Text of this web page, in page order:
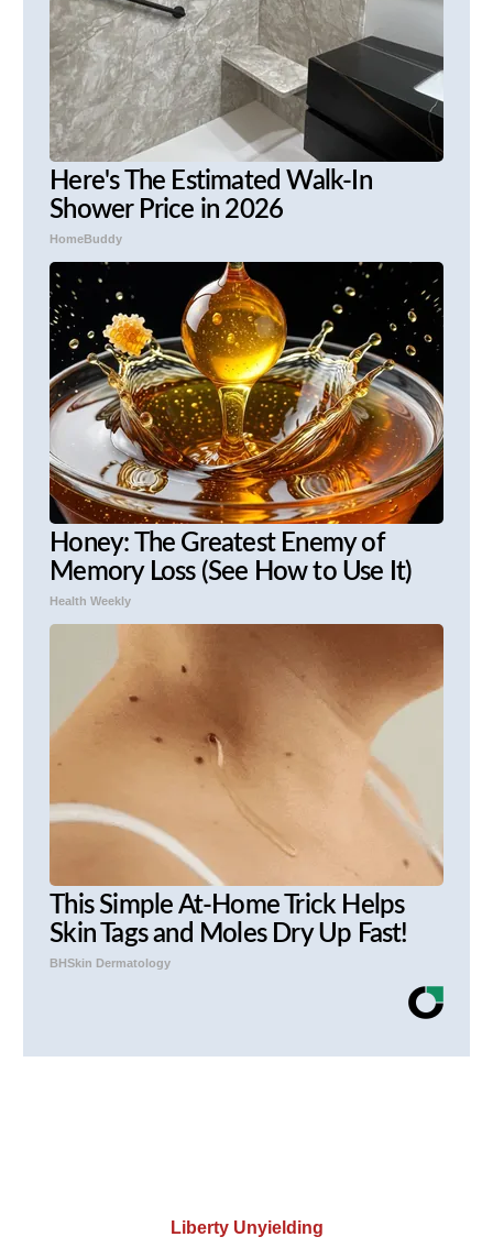
Here's The Estimated Walk-In
Shower Price in 2026
HomeBuddy
Honey: The Greatest Enemy of
Memory Loss (See How to Use It)
Health Weekly
This Simple At-Home Trick Helps
Skin Tags and Moles Dry Up Fast!
BHSkin Dermatology
Liberty Unyielding